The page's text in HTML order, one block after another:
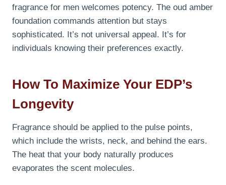
fragrance for men welcomes potency. The oud amber
foundation commands attention but stays
sophisticated. It’s not universal appeal. It’s for
individuals knowing their preferences exactly.
How To Maximize Your EDP’s
Longevity
Fragrance should be applied to the pulse points,
which include the wrists, neck, and behind the ears.
The heat that your body naturally produces
evaporates the scent molecules.